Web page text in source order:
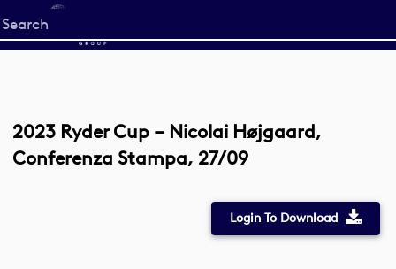
Start
your
2023 Ryder Cup – Nicolai Højgaard,
Conferenza Stampa, 27/09
Login To Download